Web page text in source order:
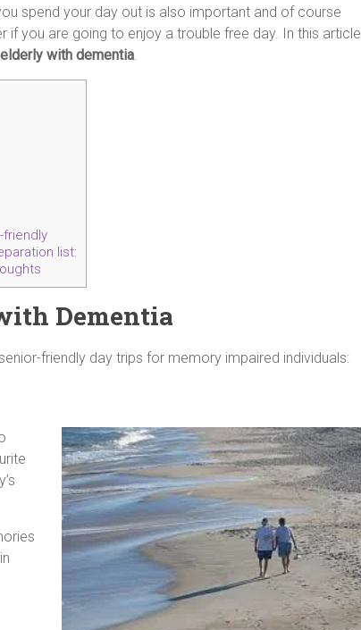
spend your day out is also important and of course
you are going to enjoy a trouble free day. In this article
with dementia.
friendly
list:
Dementia
friendly day trips for memory impaired individuals: